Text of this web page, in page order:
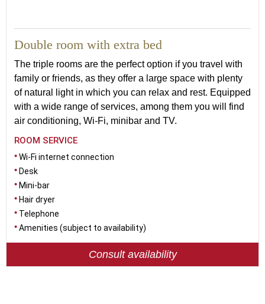
Double room with extra bed
The triple rooms are the perfect option if you travel with
family or friends, as they offer a large space with plenty
of natural light in which you can relax and rest. Equipped
with a wide range of services, among them you will find
air conditioning, Wi-Fi, minibar and TV.
ROOM SERVICE
Wi-Fi internet connection
Desk
Mini-bar
Hair dryer
Telephone
Amenities (subject to availability)
Consult availability